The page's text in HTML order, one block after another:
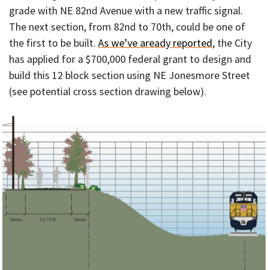
grade with NE 82nd Avenue with a new traffic signal.
The next section, from 82nd to 70th, could be one of
the first to be built. As we’ve aready reported, the City
has applied for a $700,000 federal grant to design and
build this 12 block section using NE Jonesmore Street
(see potential cross section drawing below).